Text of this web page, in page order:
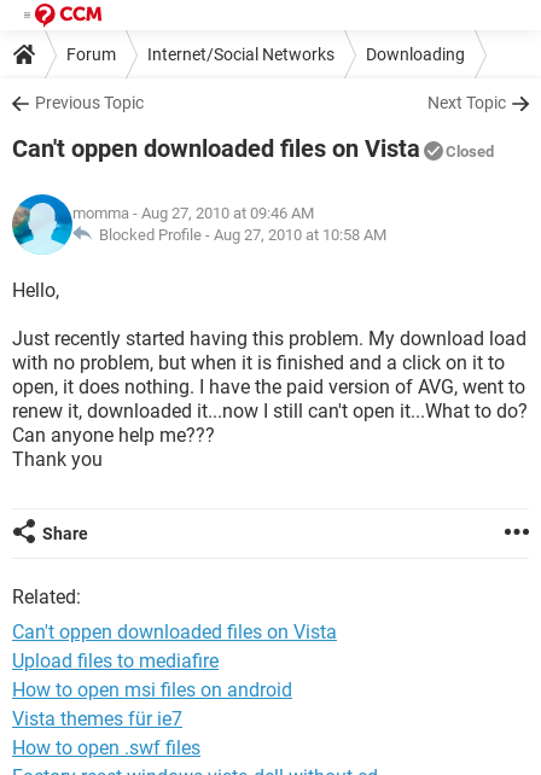
Forum Internet/Social Networks Downloading
Previous Topic Next Topic
Can't oppen downloaded files on Vista Closed
momma - Aug 27, 2010 at 09:46 AM
Blocked Profile - Aug 27, 2010 at 10:58 AM
Hello,
Just recently started having this problem. My download load
with no problem, but when it is finished and a click on it to
open, it does nothing. I have the paid version of AVG, went to
renew it, downloaded it...now I still can't open it...What to do?
Can anyone help me???
Thank you
Share
Related:
Can't oppen downloaded files on Vista
Upload files to mediafire
How to open msi files on android
Vista themes für ie7
How to open .swf files